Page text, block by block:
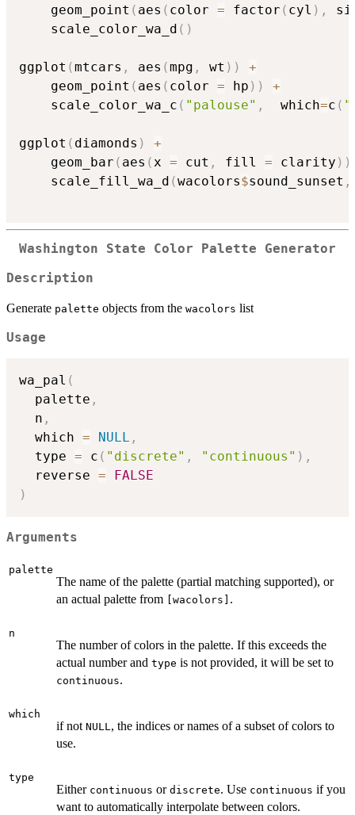
    geom_point
( aes ( color = factor ( cyl ) ,
    scale_color_wa_d
( )
ggplot (mtcars , aes (mpg , wt ) )
+
    geom_point
( aes ( color = hp ) )
+
    scale_color_wa_c
( "palouse" ,
  which
=c (
ggplot ( diamonds )
+
    geom_bar
( aes (x = cut , fill = clarity ) )
    scale_fill_wa_d
(wacolors$sound_sunset ,
Washington State Color Palette Generator
Description
Generate palette objects from the wacolors list
Usage
wa_pal (
  palette
,
  n
,
  which
= NULL ,
  type
= c ( "discrete" , "continuous" ) ,
  reverse
=
FALSE
)
Arguments
palette
The name of the palette (partial matching supported), or
an actual palette from
⁠[wacolors]⁠ .
n
The number of colors in the palette. If this exceeds the
actual number and type is not provided, it will be set to
continuous.
which
if not NULL, the indices or names of a subset of colors to
use.
type
Either continuous or discrete. Use continuous if you
want to automatically interpolate between colors.